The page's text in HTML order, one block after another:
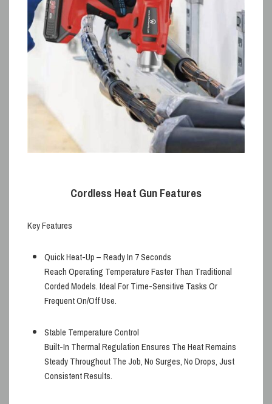
Cordless Heat Gun Features
Key Features
Quick Heat-Up – Ready In 7 Seconds
Reach Operating Temperature Faster Than Traditional
Corded Models. Ideal For Time-Sensitive Tasks Or
Frequent On/off Use.
Stable Temperature Control
Built-In Thermal Regulation Ensures The Heat Remains
Steady Throughout The Job, No Surges, No Drops, Just
Consistent Results.